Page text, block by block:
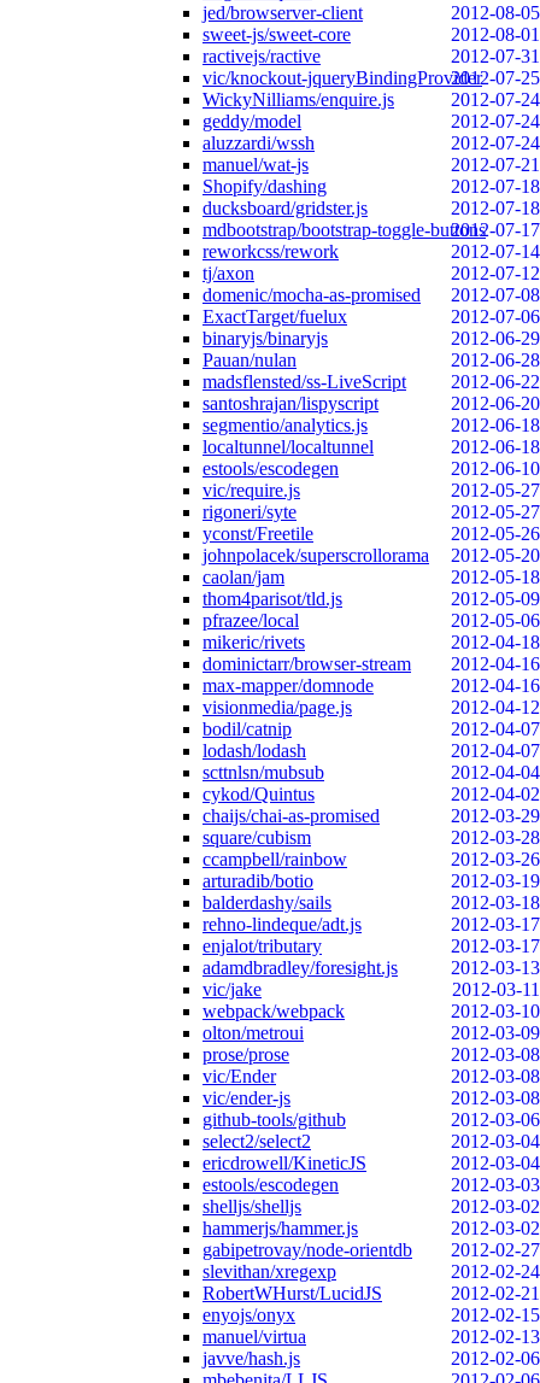
jed/browserver-client
2012-08-05
sweet-js/sweet-core
2012-08-01
ractivejs/ractive
2012-07-31
vic/knockout-jqueryBindingProvider2012-07-25
WickyNilliams/enquire.js
2012-07-24
geddy/model
2012-07-24
aluzzardi/wssh
2012-07-24
manuel/wat-js
2012-07-21
Shopify/dashing
2012-07-18
ducksboard/gridster.js
2012-07-18
mdbootstrap/bootstrap-toggle-buttons2012-07-17
reworkcss/rework
2012-07-14
tj/axon
2012-07-12
domenic/mocha-as-promised
2012-07-08
ExactTarget/fuelux
2012-07-06
binaryjs/binaryjs
2012-06-29
Pauan/nulan
2012-06-28
madsflensted/ss-LiveScript
2012-06-22
santoshrajan/lispyscript
2012-06-20
segmentio/analytics.js
2012-06-18
localtunnel/localtunnel
2012-06-18
estools/escodegen
2012-06-10
vic/require.js
2012-05-27
rigoneri/syte
2012-05-27
yconst/Freetile
2012-05-26
johnpolacek/superscrollorama
2012-05-20
caolan/jam
2012-05-18
thom4parisot/tld.js
2012-05-09
pfrazee/local
2012-05-06
mikeric/rivets
2012-04-18
dominictarr/browser-stream
2012-04-16
max-mapper/domnode
2012-04-16
visionmedia/page.js
2012-04-12
bodil/catnip
2012-04-07
lodash/lodash
2012-04-07
scttnlsn/mubsub
2012-04-04
cykod/Quintus
2012-04-02
chaijs/chai-as-promised
2012-03-29
square/cubism
2012-03-28
ccampbell/rainbow
2012-03-26
arturadib/botio
2012-03-19
balderdashy/sails
2012-03-18
rehno-lindeque/adt.js
2012-03-17
enjalot/tributary
2012-03-17
adamdbradley/foresight.js
2012-03-13
vic/jake
2012-03-11
webpack/webpack
2012-03-10
olton/metroui
2012-03-09
prose/prose
2012-03-08
vic/Ender
2012-03-08
vic/ender-js
2012-03-08
github-tools/github
2012-03-06
select2/select2
2012-03-04
ericdrowell/KineticJS
2012-03-04
estools/escodegen
2012-03-03
shelljs/shelljs
2012-03-02
hammerjs/hammer.js
2012-03-02
gabipetrovay/node-orientdb
2012-02-27
slevithan/xregexp
2012-02-24
RobertWHurst/LucidJS
2012-02-21
enyojs/onyx
2012-02-15
manuel/virtua
2012-02-13
javve/hash.js
2012-02-06